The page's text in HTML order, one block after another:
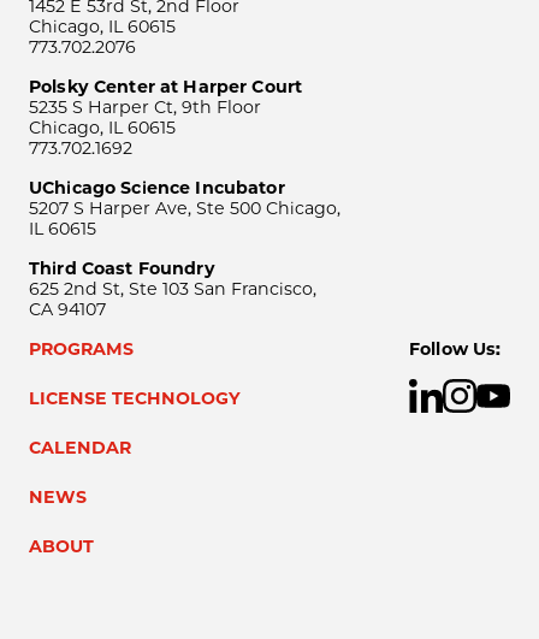
1452 E 53rd St, 2nd Floor
Chicago, IL 60615
773.702.2076
Polsky Center at Harper Court
5235 S Harper Ct, 9th Floor
Chicago, IL 60615
773.702.1692
UChicago Science Incubator
5207 S Harper Ave, Ste 500 Chicago,
IL 60615
Third Coast Foundry
625 2nd St, Ste 103 San Francisco,
CA 94107
PROGRAMS
LICENSE TECHNOLOGY
CALENDAR
NEWS
ABOUT
Follow Us: